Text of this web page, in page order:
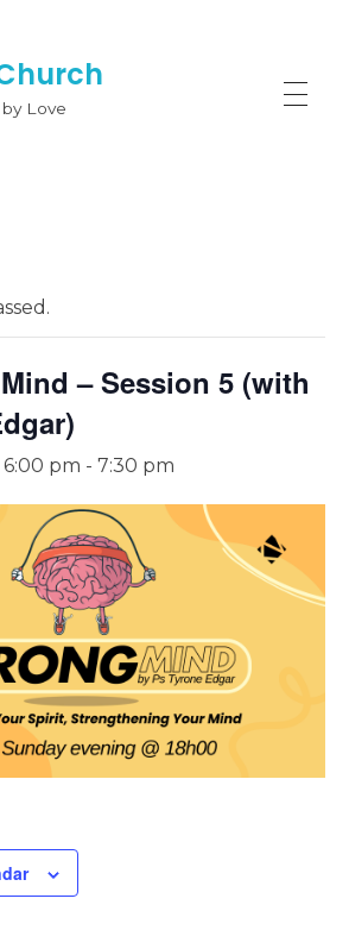
Love
– Session 5 (with
6:00 pm - 7:30 pm